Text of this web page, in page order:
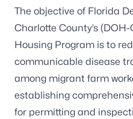
The objective of Florida
Charlotte County’s
Housing Program is to
communicable disease
among migrant farm
establishing
for permitting and